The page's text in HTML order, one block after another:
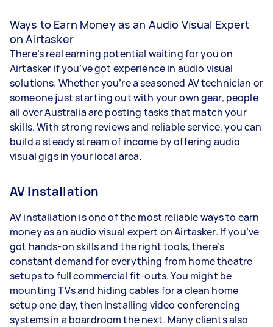
Ways to Earn Money as an Audio Visual Expert
on Airtasker
There’s real earning potential waiting for you on
Airtasker if you’ve got experience in audio visual
solutions. Whether you’re a seasoned AV technician or
someone just starting out with your own gear, people
all over Australia are posting tasks that match your
skills. With strong reviews and reliable service, you can
build a steady stream of income by offering audio
visual gigs in your local area.
AV Installation
AV installation is one of the most reliable ways to earn
money as an audio visual expert on Airtasker. If you’ve
got hands-on skills and the right tools, there’s
constant demand for everything from home theatre
setups to full commercial fit-outs. You might be
mounting TVs and hiding cables for a clean home
setup one day, then installing video conferencing
systems in a boardroom the next. Many clients also